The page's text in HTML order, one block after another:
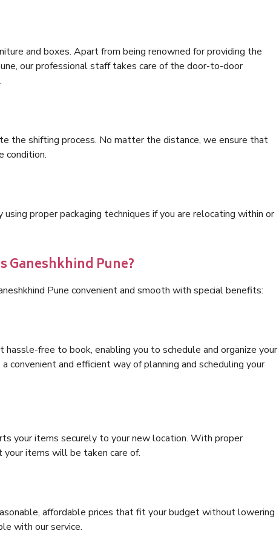
and boxes. Apart from being renowned for providing the
our professional staff takes care of the door-to-door
the shifting process. No matter the distance, we ensure that
condition.
proper packaging techniques if you are relocating within or
Ganeshkhind Pune?
Pune convenient and smooth with special benefits:
free to book, enabling you to schedule and organize your
and efficient way of planning and scheduling your
your items securely to your new location. With proper
your items will be taken care of.
affordable prices that fit your budget without lowering
with our service.